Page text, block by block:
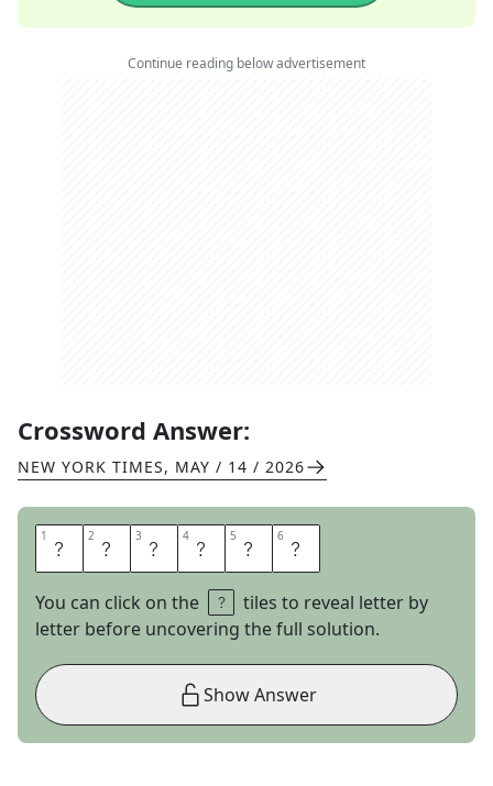
Continue reading below advertisement
Crossword Answer:
NEW YORK TIMES, MAY / 14 / 2026
1 H 2 W 3 I 4 N 5 G 6 S
You can click on the
tiles to reveal letter by
letter before uncovering the full solution.
Show Answer